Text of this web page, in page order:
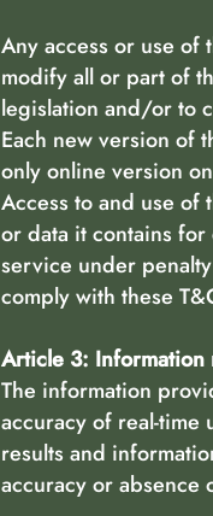
Any access or use of
modify all or part of
legislation and/or to
Each new version of
only online version
Access to and use of
or data it contains
service under
comply with these
Article 3: Information
The information
accuracy of real-time
results and
accuracy or